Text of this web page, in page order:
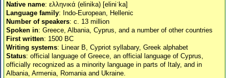
Native name: ελληνικά (elinika) [eliniˈka]
Language family: Indo-European, Hellenic
Number of speakers: c. 13 million
Spoken in: Greece, Albania, Cyprus, and a number of other countries
First written: 1500 BC
Writing systems: Linear B, Cypriot syllabary, Greek alphabet
Status: official language of Greece, an official language of Cyprus,
officially recognized as a minority language in parts of Italy, and in
Albania, Armenia, Romania and Ukraine.